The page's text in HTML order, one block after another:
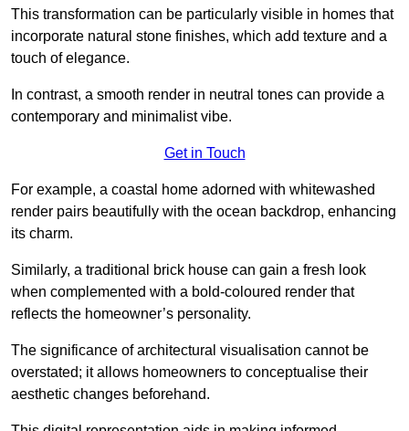
This transformation can be particularly visible in homes that
incorporate natural stone finishes, which add texture and a
touch of elegance.
In contrast, a smooth render in neutral tones can provide a
contemporary and minimalist vibe.
Get in Touch
For example, a coastal home adorned with whitewashed
render pairs beautifully with the ocean backdrop, enhancing
its charm.
Similarly, a traditional brick house can gain a fresh look
when complemented with a bold-coloured render that
reflects the homeowner’s personality.
The significance of architectural visualisation cannot be
overstated; it allows homeowners to conceptualise their
aesthetic changes beforehand.